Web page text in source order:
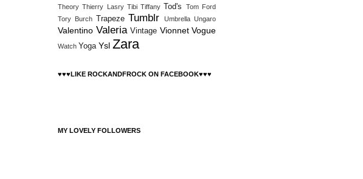
Theory Thierry Lasry Tibi Tiffany Tod's
Tom Ford
Tory Burch
Trapeze Tumblr Umbrella Ungaro
Valentino Valeria Vintage Vionnet Vogue
Watch Yoga Ysl Zara
♥♥♥LIKE ROCKANDFROCK ON FACEBOOK♥♥♥
MY LOVELY FOLLOWERS